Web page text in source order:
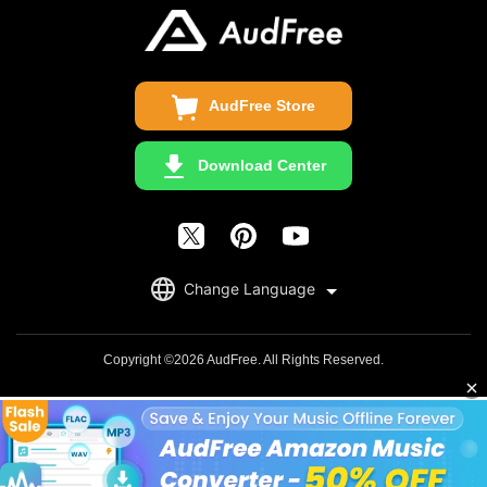
AudFree Store
Download Center
Change Language
English
Copyright ©2026 AudFree. All Rights Reserved.